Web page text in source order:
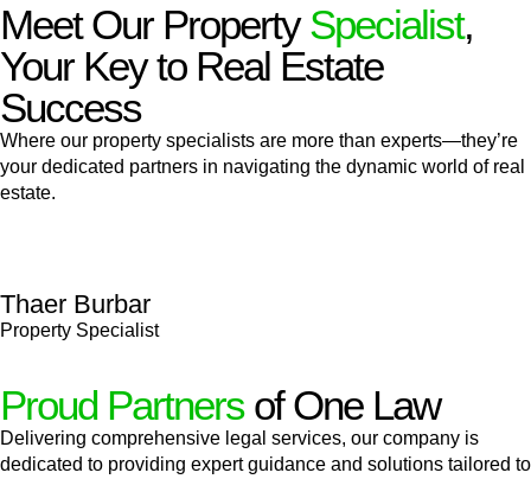
Meet Our PropertySpecialist,
Your Key to Real Estate
Success
Where our property specialists are more than experts—they’re
your dedicated partners in navigating the dynamic world of real
estate.
Thaer Burbar
Property Specialist
Proud Partnersof One Law
Delivering comprehensive legal services, our company is
dedicated to providing expert guidance and solutions tailored to